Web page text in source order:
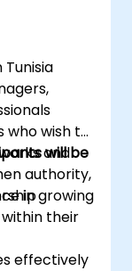
who wish to
and
authority,
in growing
will be
their
effectively